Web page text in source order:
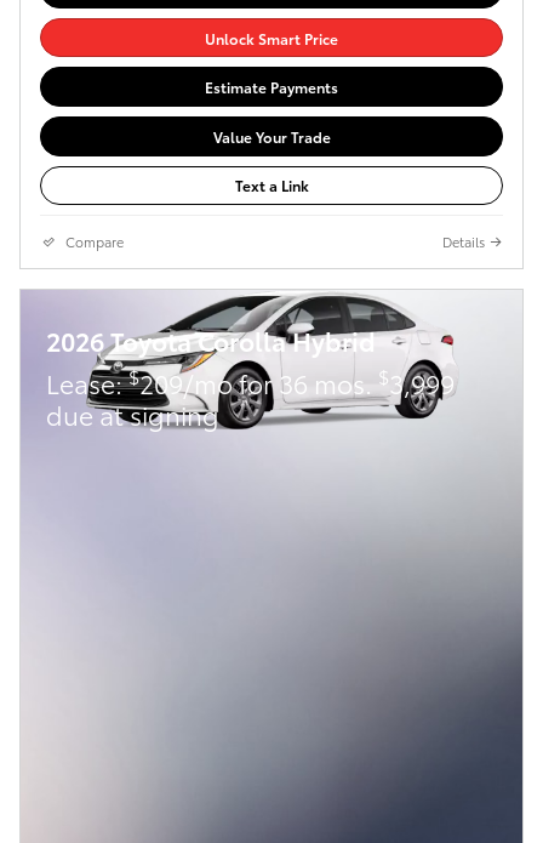
Unlock Smart Price
Estimate Payments
Value Your Trade
Text a Link
Compare Details
2026 Toyota Corolla Hybrid
Lease:$209/mo for 36 mos. $3,999
due at signing